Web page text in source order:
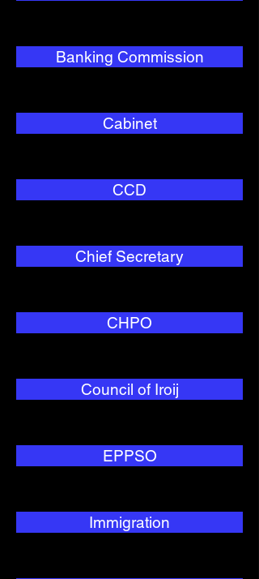
Banking Commission
Cabinet
CCD
Chief Secretary
CHPO
Council of Iroij
EPPSO
Immigration